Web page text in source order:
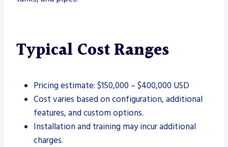
Typical Cost Ranges
Pricing estimate: $150,000 – $400,000 USD
Cost varies based on configuration, additional
features, and custom options.
Installation and training may incur additional
charges.